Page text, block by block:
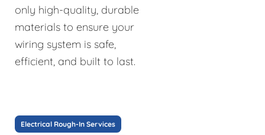
only high-quality, durable
materials to ensure your
wiring system is safe,
efficient, and built to last.
Electrical Rough-In Services